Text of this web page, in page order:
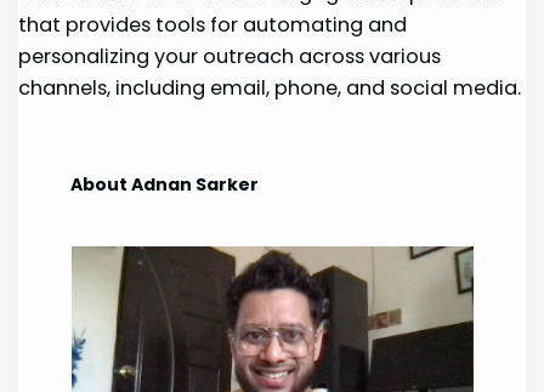
that provides tools for automating and
personalizing your outreach across various
channels, including email, phone, and social media.
About Adnan Sarker